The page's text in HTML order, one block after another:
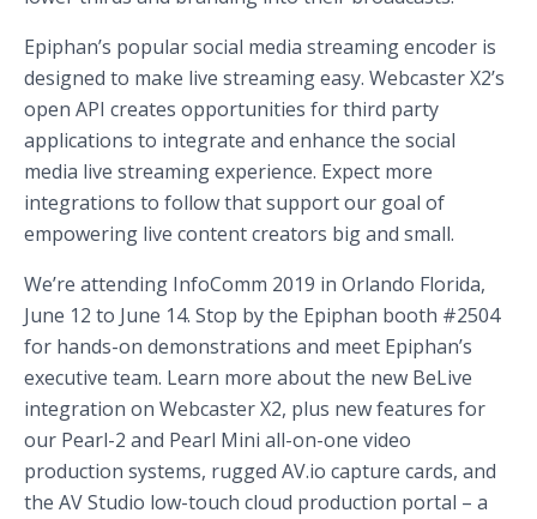
Epiphan’s popular social media streaming encoder is
designed to make live streaming easy. Webcaster X2’s
open API creates opportunities for third party
applications to integrate and enhance the social
media live streaming experience. Expect more
integrations to follow that support our goal of
empowering live content creators big and small.
We’re attending InfoComm 2019 in Orlando Florida,
June 12 to June 14. Stop by the Epiphan booth #2504
for hands-on demonstrations and meet Epiphan’s
executive team. Learn more about the new BeLive
integration on Webcaster X2, plus new features for
our Pearl-2 and Pearl Mini all-on-one video
production systems, rugged AV.io capture cards, and
the AV Studio low-touch cloud production portal – a